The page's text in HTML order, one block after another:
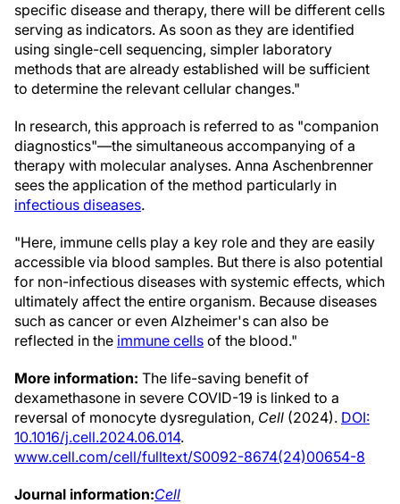
specific disease and therapy, there will be different cells
serving as indicators. As soon as they are identified
using single-cell sequencing, simpler laboratory
methods that are already established will be sufficient
to determine the relevant cellular changes."
In research, this approach is referred to as "companion
diagnostics"—the simultaneous accompanying of a
therapy with molecular analyses. Anna Aschenbrenner
sees the application of the method particularly in
infectious diseases.
"Here, immune cells play a key role and they are easily
accessible via blood samples. But there is also potential
for non-infectious diseases with systemic effects, which
ultimately affect the entire organism. Because diseases
such as cancer or even Alzheimer's can also be
reflected in the immune cells of the blood."
More information: The life-saving benefit of
dexamethasone in severe COVID-19 is linked to a
reversal of monocyte dysregulation, Cell (2024). DOI:
10.1016/j.cell.2024.06.014.
www.cell.com/cell/fulltext/S0092-8674(24)00654-8
Journal information:Cell